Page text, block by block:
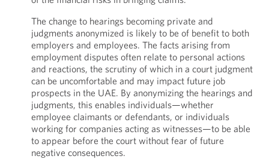
The change to hearings becoming private and
judgments anonymized is likely to be of benefit to both
employers and employees. The facts arising from
employment disputes often relate to personal actions
and reactions, the scrutiny of which in a court judgment
can be uncomfortable and may impact future job
prospects in the UAE. By anonymizing the hearings and
judgments, this enables individuals—whether
employee claimants or defendants, or individuals
working for companies acting as witnesses—to be able
to appear before the court without fear of future
negative consequences.